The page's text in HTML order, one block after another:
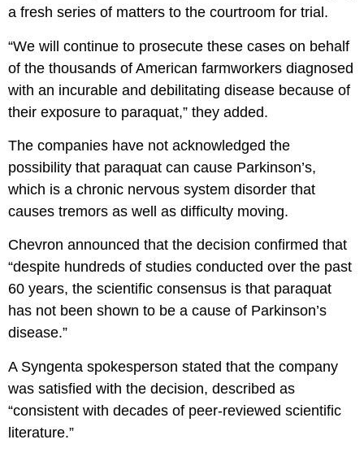
a fresh series of matters to the courtroom for trial.
“We will continue to prosecute these cases on behalf
of the thousands of American farmworkers diagnosed
with an incurable and debilitating disease because of
their exposure to paraquat,” they added.
The companies have not acknowledged the
possibility that paraquat can cause Parkinson’s,
which is a chronic nervous system disorder that
causes tremors as well as difficulty moving.
Chevron announced that the decision confirmed that
“despite hundreds of studies conducted over the past
60 years, the scientific consensus is that paraquat
has not been shown to be a cause of Parkinson’s
disease.”
A Syngenta spokesperson stated that the company
was satisfied with the decision, described as
“consistent with decades of peer-reviewed scientific
literature.”